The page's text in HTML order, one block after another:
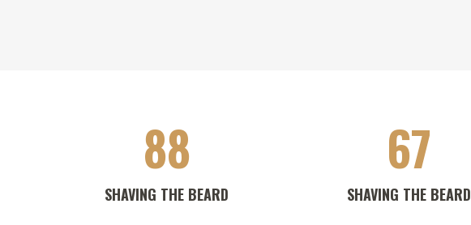
88
SHAVING THE BEARD
67
SHAVING THE BEARD